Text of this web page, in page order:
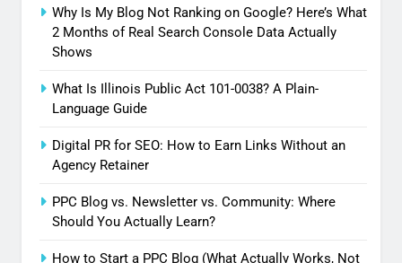
Why Is My Blog Not Ranking on Google? Here’s What
2 Months of Real Search Console Data Actually
Shows
What Is Illinois Public Act 101-0038? A Plain-
Language Guide
Digital PR for SEO: How to Earn Links Without an
Agency Retainer
PPC Blog vs. Newsletter vs. Community: Where
Should You Actually Learn?
How to Start a PPC Blog (What Actually Works, Not